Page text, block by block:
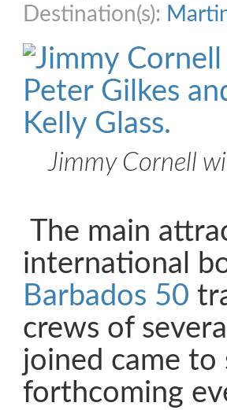
Destination(s):
Jimmy Cornell
The main
international
Barbados 50
crews of
joined came to
forthcoming